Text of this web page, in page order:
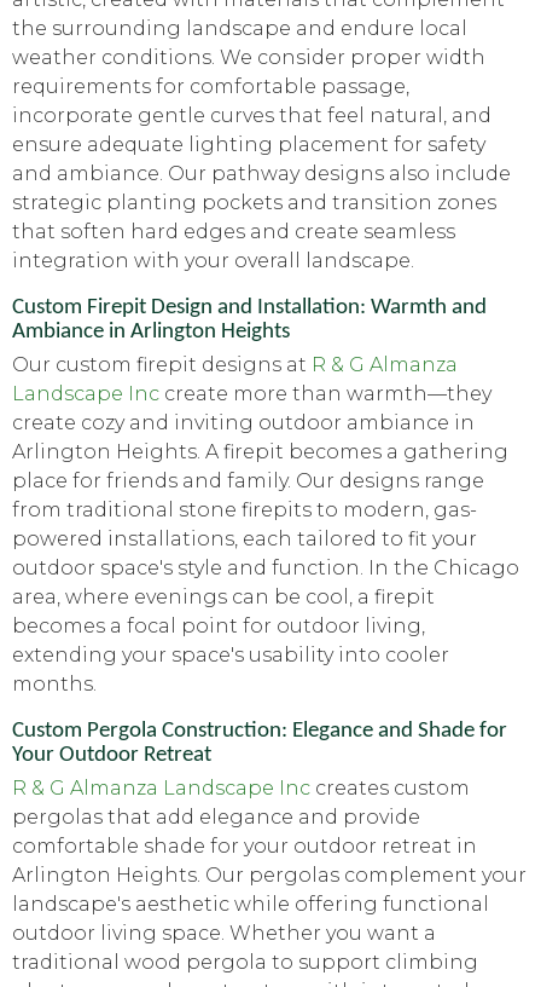
the surrounding landscape and endure local
weather conditions. We consider proper width
requirements for comfortable passage,
incorporate gentle curves that feel natural, and
ensure adequate lighting placement for safety
and ambiance. Our pathway designs also include
strategic planting pockets and transition zones
that soften hard edges and create seamless
integration with your overall landscape.
Custom Firepit Design and Installation: Warmth and
Ambiance in Arlington Heights
Our custom firepit designs at R & G Almanza
Landscape Inc create more than warmth—they
create cozy and inviting outdoor ambiance in
Arlington Heights. A firepit becomes a gathering
place for friends and family. Our designs range
from traditional stone firepits to modern, gas-
powered installations, each tailored to fit your
outdoor space's style and function. In the Chicago
area, where evenings can be cool, a firepit
becomes a focal point for outdoor living,
extending your space's usability into cooler
months.
Custom Pergola Construction: Elegance and Shade for
Your Outdoor Retreat
R & G Almanza Landscape Inc creates custom
pergolas that add elegance and provide
comfortable shade for your outdoor retreat in
Arlington Heights. Our pergolas complement your
landscape's aesthetic while offering functional
outdoor living space. Whether you want a
traditional wood pergola to support climbing